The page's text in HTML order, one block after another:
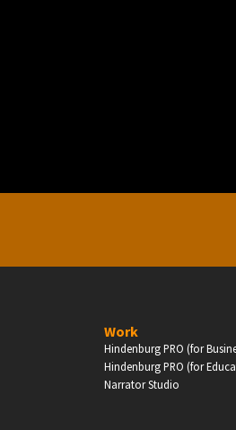
Work
Hindenburg PRO (for
Hindenburg PRO (for
Narrator Studio